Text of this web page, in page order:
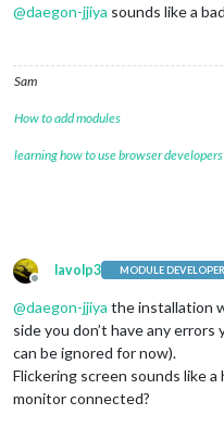
@daegon-jjiya sounds like a
Sam
How to add modules
learning how to use browser
Offline
lavolp3 MODULE DEVELOPER
@daegon-jjiya the installation
side you don’t have any
can be ignored for now).
Flickering screen sounds like
monitor connected?